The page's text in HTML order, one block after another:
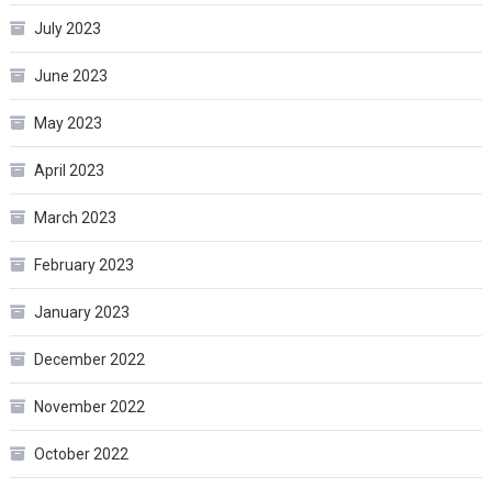
July 2023
June 2023
May 2023
April 2023
March 2023
February 2023
January 2023
December 2022
November 2022
October 2022